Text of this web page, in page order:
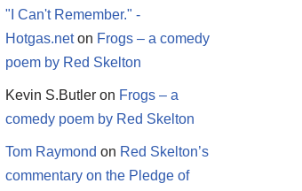
"I Can't Remember." -
Hotgas.neton Frogs – a comedy
poem by Red Skelton
Kevin S.Butleron Frogs – a
comedy poem by Red Skelton
Tom Raymond on Red Skelton’s
commentary on the Pledge of